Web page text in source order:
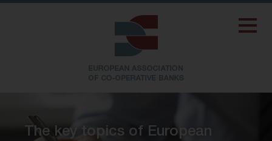
The key topics of European